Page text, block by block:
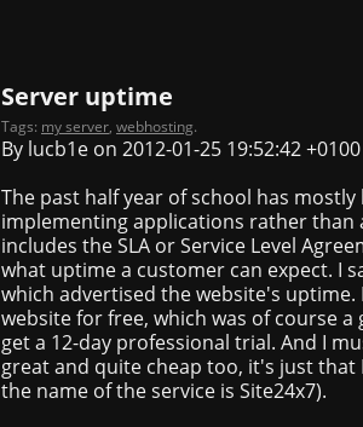
Server uptime
Tags: my server, webhosting.
By lucb1e on 2012-01-25 19:52:42 +0100
The past half year of school has
implementing applications rather than
includes the SLA or Service Level
what uptime a customer can expect. I
which advertised the website's
website for free, which was of course
get a 12-day professional trial. And I
great and quite cheap too, it's just that
the name of the service is Site24x7).